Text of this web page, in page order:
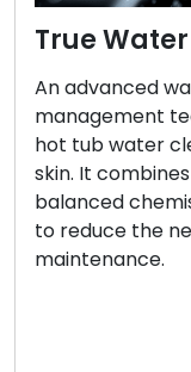
True
An advanced
management
hot tub water
skin. It
balanced
to reduce the
maintenance.